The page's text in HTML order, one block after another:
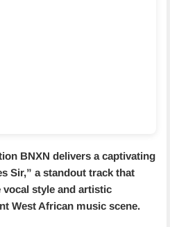
BNXN delivers a captivating
Sir,” a standout track that
style and artistic
West African music scene.